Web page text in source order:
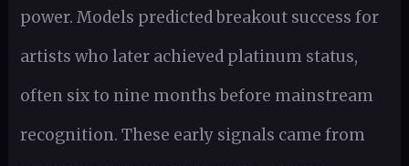
power. Models predicted breakout success for
artists who later achieved platinum status,
often six to nine months before mainstream
recognition. These early signals came from